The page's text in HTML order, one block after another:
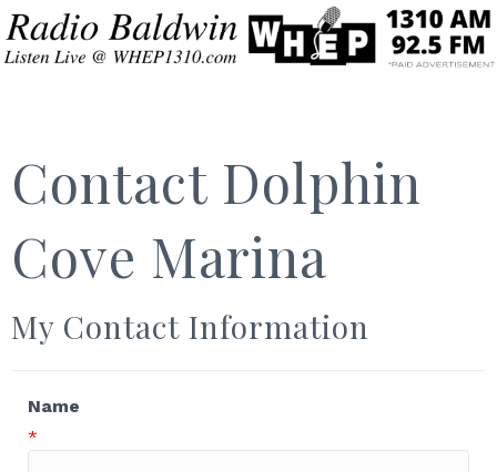
Contact Dolphin
Cove Marina
My Contact Information
Name
*